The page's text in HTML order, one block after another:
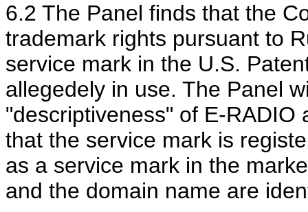
6.2 The Panel finds that the
trademark rights pursuant to
service mark in the U.S.
allegedely in use. The Panel
"descriptiveness" of E-
that the service mark is
as a service mark in the
and the domain name are